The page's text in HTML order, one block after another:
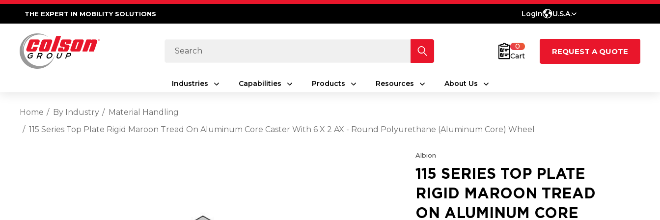
THE EXPERT IN MOBILITY SOLUTIONS Login U.S.A.
Search
0
Cart
REQUEST A QUOTE
Industries Capabilities Products Resources About Us
Home By Industry
Material Handling
115 Series Top Plate Rigid Maroon Tread On Aluminum Core Caster With 6 X 2 AX - Round Polyurethane (Aluminum Core) Wheel
Albion
115 SERIES TOP PLATE
RIGID MAROON TREAD
ON ALUMINUM CORE